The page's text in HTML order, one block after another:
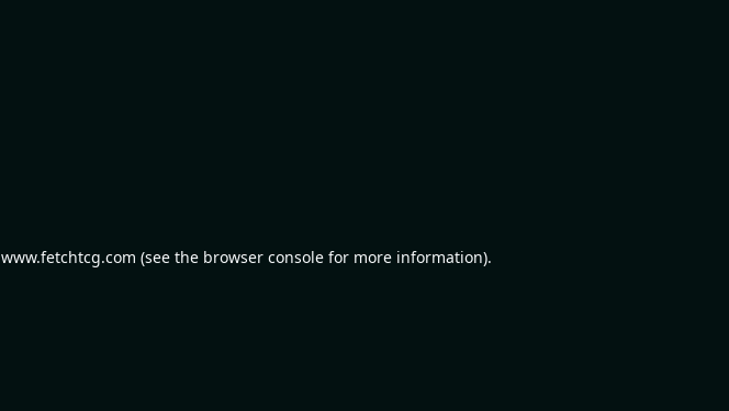
www.fetchtcg.com (see the browser consolefor more information).